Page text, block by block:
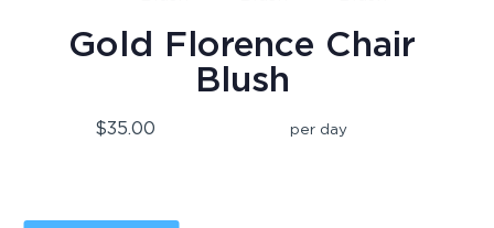
Gold Florence Chair
Blush
$35.00 per day